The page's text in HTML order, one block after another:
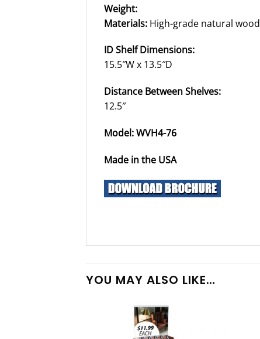
Weight:
Materials: High-grade natural wood
ID Shelf Dimensions:
15.5″W x 13.5″D
Distance Between Shelves:
12.5″
Model: WVH4-76
Made in the USA
YOU MAY ALSO LIKE…